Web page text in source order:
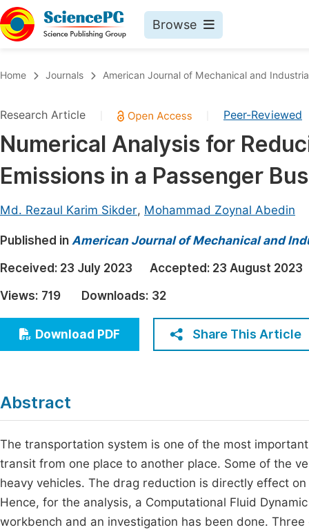
Browse
Chemistry
Medicine & Health
Materials Science
Electrical & Computer Science
Earth, Energy & Environment
Architecture & Civil Engineering
Education
Economics & Management
Humanities & Social Sciences
Home Journals American Journal of Mechanical and
Research Article Peer-Reviewed
Numerical Analysis for
Emissions in a Passenger Bus
Md. Rezaul Karim Sikder, Mohammad Zoynal Abedin
Published in American Journal of Mechanical and
Received: 23 July 2023 Accepted: 23 August 2023
Views: 719 Downloads: 32
Download PDF Share This Article
Abstract
The transportation system is one of the most
transit from one place to another place. Some of the
heavy vehicles. The drag reduction is directly effect
Hence, for the analysis, a Computational Fluid
workbench and an investigation has been done.